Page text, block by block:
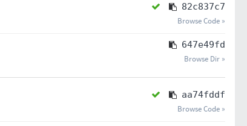
82c837c7
Browse Code »
647e49fd
Browse Dir »
aa74fddf
Browse Code »